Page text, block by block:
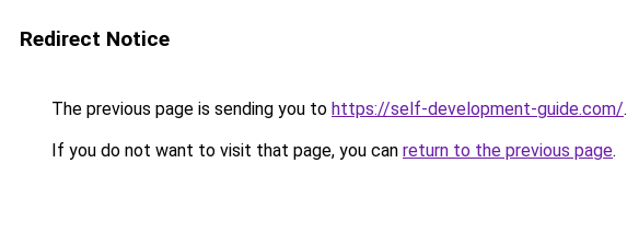
Redirect Notice
The previous page is sending you to https://self-development-guide.com/.
If you do not want to visit that page, you can return to the previous page.